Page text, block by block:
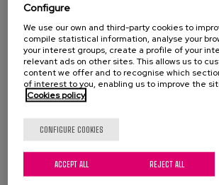
Matia will take part in the plenary
entitled: "Innovative experiences and
the new model of care". Moderator:
Brizuela Fernández (Spain), Director
Office of Lares.
Matia Institute and Matia Foundation
"Just like at home". Ms. María
Pasqual, Head of the Residential Care
Matia Fundazioa.
Configure
We use our own and third-party cookies to
compile statistical information, analyse your
your interest groups, create a profile of your
relevant ads on other sites. This allows us to
content we offer and to recognise which
of interest to you, enabling us to improve the
Cookies policy
CONFIGURE COOKIES
REJECT ALL
ACCEPT ALL